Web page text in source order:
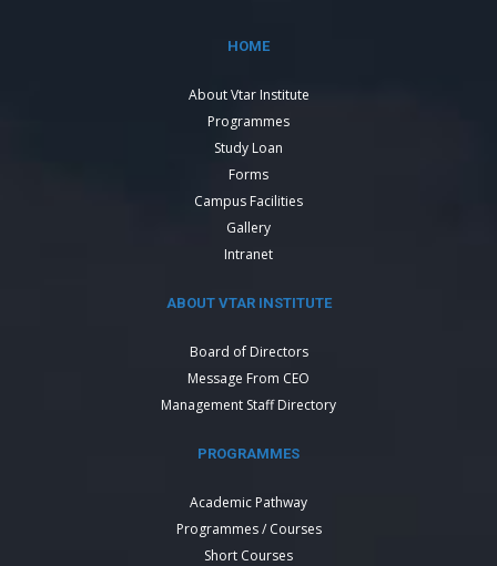
HOME
About Vtar Institute
Programmes
Study Loan
Forms
Campus Facilities
Gallery
Intranet
ABOUT VTAR INSTITUTE
Board of Directors
Message From CEO
Management Staff Directory
PROGRAMMES
Academic Pathway
Programmes / Courses
Short Courses